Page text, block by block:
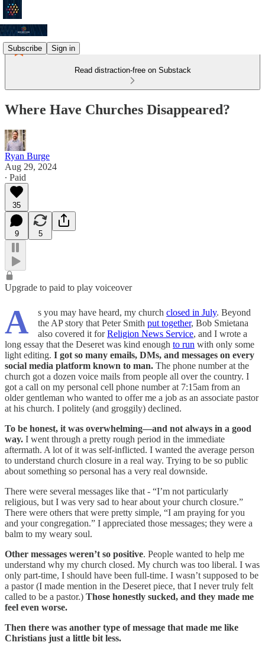
Subscribe Sign in
Read distraction-free on Substack
Where Have Churches Disappeared?
Ryan Burge
Aug 29, 2024
∙ Paid
35
9 5
Upgrade to paid to play voiceover
A s you may have heard, my church closed in July. Beyond
the AP story that Peter Smith put together, Bob Smietana
also covered it forReligion News Service, and I wrote a
long essay that the Deseret was kind enough to run with only some
light editing. I got so many emails, DMs, and messages on every
social media platform known to man. The phone number at the
church got a dozen voice mails from people all over the country. I
got a call on my personal cell phone number at 7:15am from an
older gentleman who wanted to offer me a job as an associate pastor
at his church. I politely (and groggily) declined.
To be honest, it was overwhelming—and not always in a good
way. I went through a pretty rough period in the immediate
aftermath. A lot of it was self-inflicted. I wanted the average person
to understand church closure in a real way. Trying to be so public
about something so personal has a very real downside.
There were several messages like that - “I’m not particularly
religious, but I was very sad to hear about your church closure.”
There were others that were pretty simple, “I am praying for you
and your congregation.” I appreciated those messages; they were a
balm to my weary soul.
Other messages weren’t so positive. People wanted to help me
understand why my church closed. My church was too liberal. I was
only part-time, I should have been full-time. I wasn’t supposed to be
a pastor (I made mention in the Deseret piece, that I never truly felt
called to be a pastor.) Those honestly sucked, and they made me
feel even worse.
Then there was another type of message that made me like
Christians just a little bit less.